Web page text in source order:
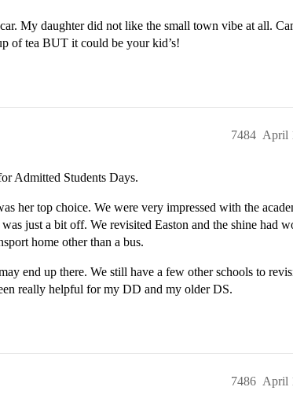
My daughter did not like the small town vibe at all.
of tea BUT it could be your kid’s!
April
7484
Admitted Students Days.
her top choice. We were very impressed with the
just a bit off. We revisited Easton and the shine had
home other than a bus.
end up there. We still have a few other schools to
really helpful for my DD and my older DS.
April
7486